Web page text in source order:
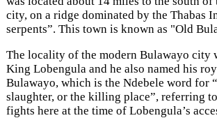
city, on a ridge dominated by the Thabas
serpents”. This town is known as "Old
The locality of the modern Bulawayo city
King Lobengula and he also named his
Bulawayo, which is the Ndebele word for
slaughter, or the killing place”, referring
fights here at the time of Lobengula’s